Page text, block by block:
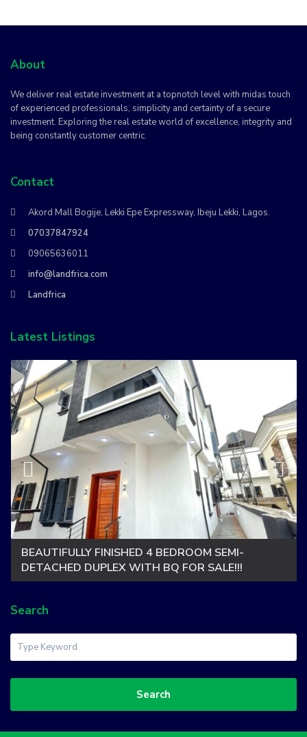
About
We deliver real estate investment at a topnotch level with midas touch
of experienced professionals, simplicity and certainty of a secure
investment. Exploring the real estate world of excellence, integrity and
being constantly customer centric.
Contact
Akord Mall Bogije, Lekki Epe Expressway, Ibeju Lekki, Lagos.
07037847924
09065636011
info@landfrica.com
Landfrica
Latest Listings
BEAUTIFULLY FINISHED 4 BEDROOM SEMI-
DETACHED DUPLEX WITH BQ FOR SALE!!!
Search
Search